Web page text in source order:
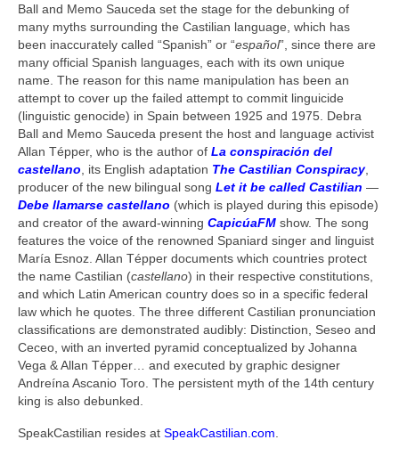
Ball and Memo Sauceda set the stage for the debunking of
many myths surrounding the Castilian language, which has
been inaccurately called “Spanish” or “español”, since there are
many official Spanish languages, each with its own unique
name. The reason for this name manipulation has been an
attempt to cover up the failed attempt to commit linguicide
(linguistic genocide) in Spain between 1925 and 1975. Debra
Ball and Memo Sauceda present the host and language activist
Allan Tépper, who is the author of La conspiración del
castellano , its English adaptation The Castilian Conspiracy,
producer of the new bilingual song Let it be called Castilian —
Debe llamarse castellano (which is played during this episode)
and creator of the award-winning CapicúaFM show. The song
features the voice of the renowned Spaniard singer and linguist
María Esnoz. Allan Tépper documents which countries protect
the name Castilian (castellano) in their respective constitutions,
and which Latin American country does so in a specific federal
law which he quotes. The three different Castilian pronunciation
classifications are demonstrated audibly: Distinction, Seseo and
Ceceo, with an inverted pyramid conceptualized by Johanna
Vega & Allan Tépper… and executed by graphic designer
Andreína Ascanio Toro. The persistent myth of the 14th century
king is also debunked.
SpeakCastilian resides at SpeakCastilian.com